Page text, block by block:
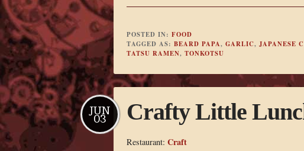
POSTED IN: FOOD
TAGGED AS: BEARD PAPA, GARLIC, JAPANESE
TATSU RAMEN, TONKOTSU
Crafty Little
JUN
03
Restaurant: Craft